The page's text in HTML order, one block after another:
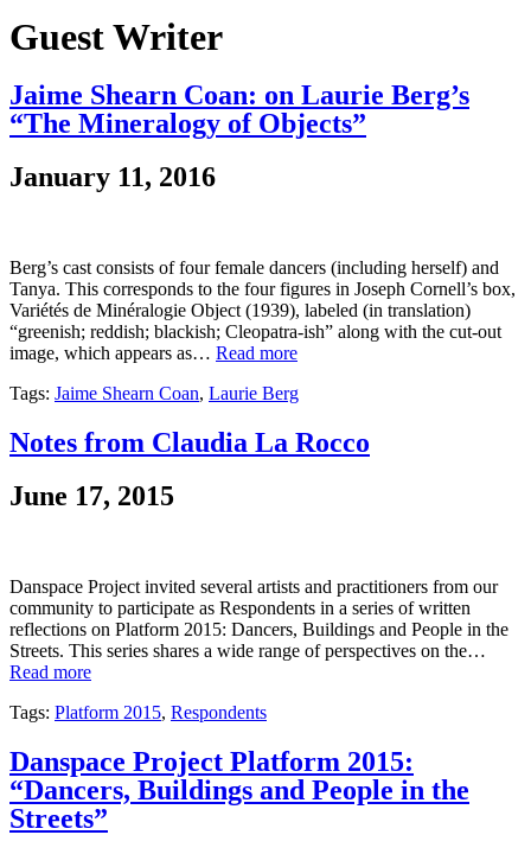
Guest Writer
Jaime Shearn Coan: on Laurie Berg’s
“The Mineralogy of Objects”
January 11, 2016
Berg’s cast consists of four female dancers (including herself) and
Tanya. This corresponds to the four figures in Joseph Cornell’s box,
Variétés de Minéralogie Object (1939), labeled (in translation)
“greenish; reddish; blackish; Cleopatra-ish” along with the cut-out
image, which appears as… Read more
Tags: Jaime Shearn Coan, Laurie Berg
Notes from Claudia La Rocco
June 17, 2015
Danspace Project invited several artists and practitioners from our
community to participate as Respondents in a series of written
reflections on Platform 2015: Dancers, Buildings and People in the
Streets. This series shares a wide range of perspectives on the…
Read more
Tags: Platform 2015, Respondents
Danspace Project Platform 2015:
“Dancers, Buildings and People in the
Streets”